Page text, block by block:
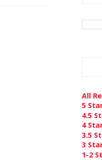
All
5
4.5
4
3.5
3
1-2